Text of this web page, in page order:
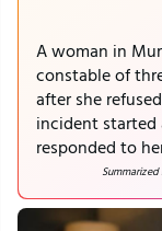
A woman in
constable of
after she
incident started
responded to